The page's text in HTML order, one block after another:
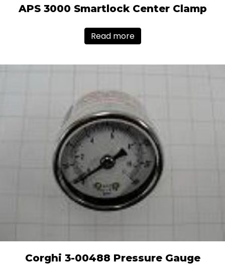
APS 3000 Smartlock Center Clamp
Read more
Corghi 3-00488 Pressure Gauge